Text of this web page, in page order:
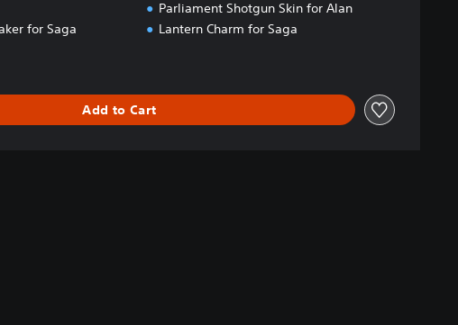
for Saga
Parliament Shotgun Skin for Alan
Lantern Charm for Saga
Add to Cart